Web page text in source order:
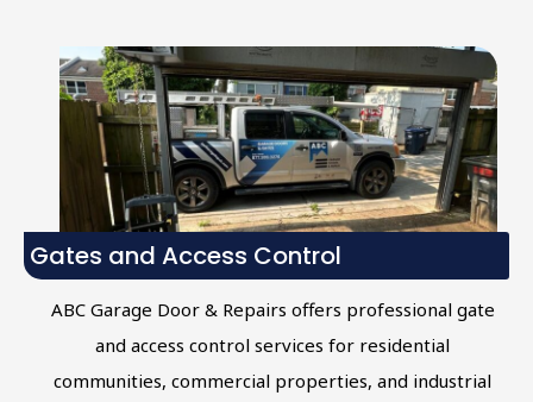
Gates and Access Control
ABC Garage Door & Repairs offers professional gate
and access control services for residential
communities, commercial properties, and industrial